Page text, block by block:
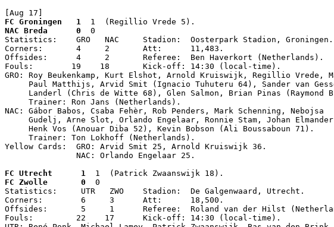
[Aug 17]
FC Groningen   1
  1  (Regillio Vrede 5).
NAC Breda      0
  0
Statistics:    GRO   NAC     Stadion:  Oosterpark Stadion, Groningen.
Corners:       4     2       Att:      11,483.
Offsides:      4     2       Referee:  Ben Haverkort (Netherlands).
Fouls:        19    18       Kick-off: 14:30 (local-time).
GRO: Roy Beukenkamp, Kurt Elshot, Arnold Kruiswijk, Regillio Vrede,
Paul Matthijs, Arvid Smit (Ignacio Tuhuteru 64), Sander van
Landerl (Chris de Witte 68), Glen Salmon, Brian Pinas (Raymond
     Trainer: Ron Jans (Netherlands).
NAC: Gábor Babos, Csaba Fehèr, Rob Penders, Mark Schenning, Nebojsa
Gudelj, Arne Slot, Orlando Engelaar, Ronnie Stam, Johan
     Henk Vos (Anouar Diba 52), Kevin Bobson (Ali Boussaboun 71).
     Trainer: Ton Lokhoff (Netherlands).
Yellow Cards:  GRO: Arvid Smit 25, Arnold Kruiswijk 36.
               NAC: Orlando Engelaar 25.
FC Utrecht      1
  1  (Patrick Zwaanswijk 18).
FC Zwolle       0
  0
Statistics:     UTR   ZWO    Stadion:  De Galgenwaard, Utrecht.
Corners:        6     3      Att:      18,500.
Offsides:       5     1      Referee:  Roland van der Hilst
Fouls:         22    17      Kick-off: 14:30 (local-time).